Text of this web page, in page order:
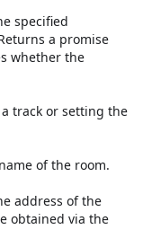
specified
a promise
whether the
track or setting the
of the room.
address of the
obtained via the